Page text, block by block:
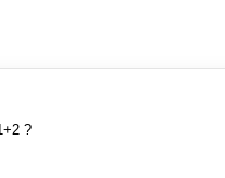
?